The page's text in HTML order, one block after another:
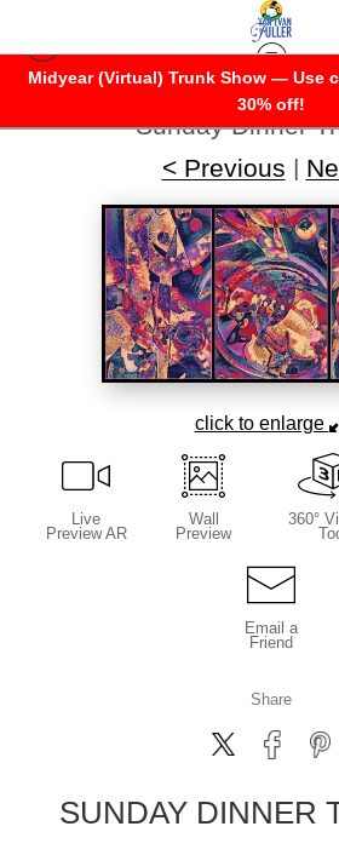
Midyear (Virtual) Trunk Show — Use
30% off!
Warehouse - Open
Sunday Dinner
< Previous |
click to enlarge
Live
Preview AR
Wall
Preview
360°
Email a
Friend
Share
SUNDAY DINNER